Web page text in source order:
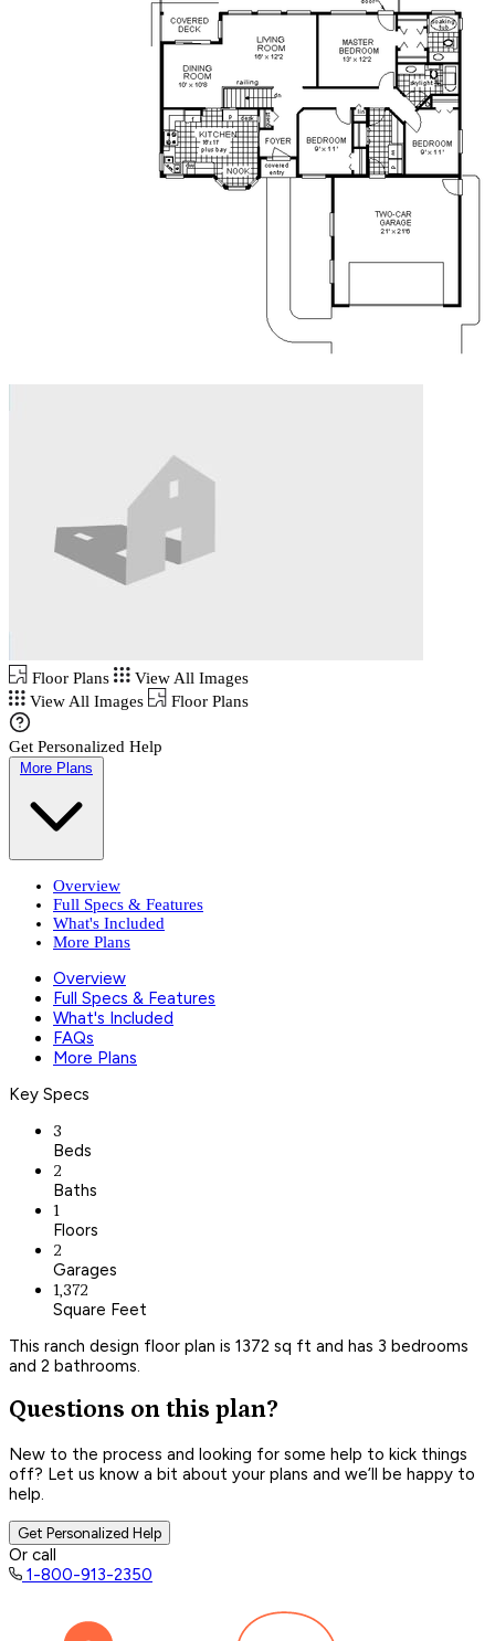
Floor Plans
View All Images
View All Images
Floor Plans
Get Personalized Help
More Plans
Overview
Full Specs & Features
What's Included
More Plans
Overview
Full Specs & Features
What's Included
FAQs
More Plans
Key Specs
3
Beds
2
Baths
1
Floors
2
Garages
1,372
Square Feet
This ranch design floor plan is 1372 sq ft and has 3 bedrooms
and 2 bathrooms.
Questions on this plan?
New to the process and looking for some help to kick things
off? Let us know a bit about your plans and we’ll be happy to
help.
Get Personalized Help
Or call
1-800-913-2350